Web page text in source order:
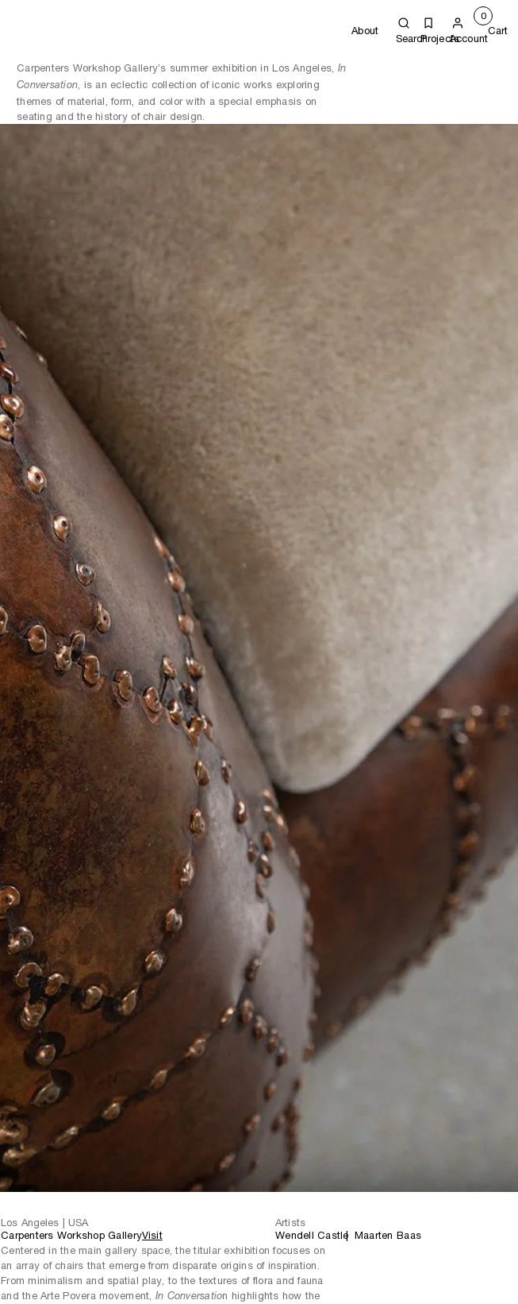
About
SearchProjectsAccount
0
Cart
Carpenters Workshop Gallery’s summer exhibition in Los Angeles, In
Conversation, is an eclectic collection of iconic works exploring
themes of material, form, and color with a special emphasis on
seating and the history of chair design.
Los Angeles | USA
Carpenters Workshop GalleryVisit
Artists
Wendell Castle Maarten Baas
Centered in the main gallery space, the titular exhibition focuses on
an array of chairs that emerge from disparate origins of inspiration.
From minimalism and spatial play, to the textures of flora and fauna
and the Arte Povera movement, In Conversation highlights how the